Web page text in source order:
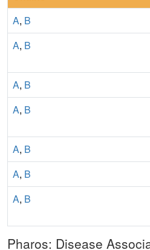
A, B
A, B
A, B
A, B
A, B
A, B
A, B
Pharos: Disease